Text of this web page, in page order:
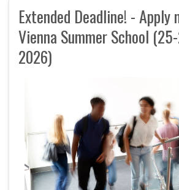
Extended Deadline! - Apply
Vienna Summer School
2026)